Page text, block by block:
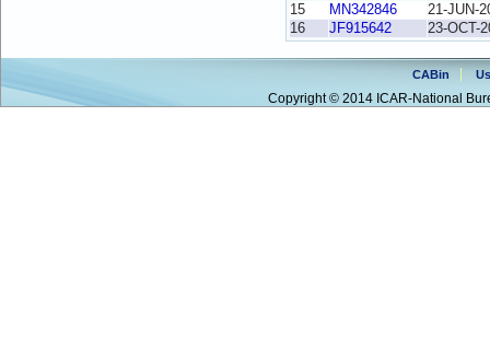
15
MN342846
21-JUN-
16
JF915642 23-OCT-
CABin
Copyright © 2014 ICAR-National